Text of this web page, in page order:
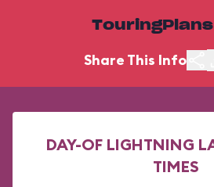
Share This Info
DAY-OF LIGHTNING
TIMES